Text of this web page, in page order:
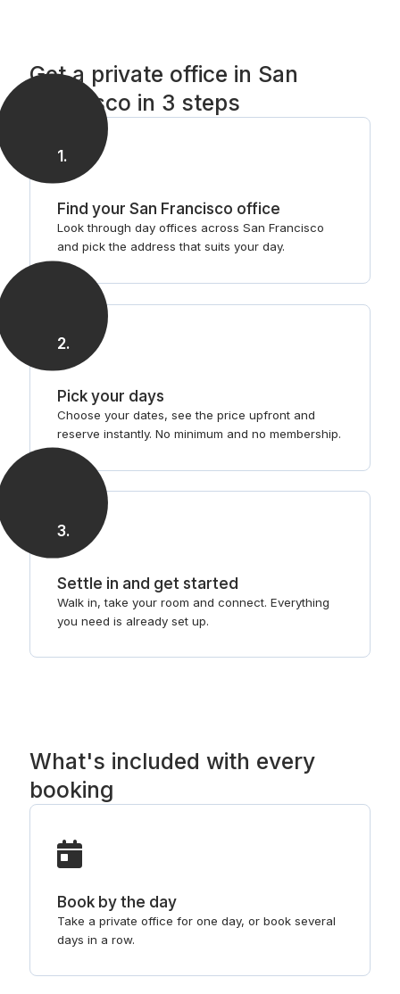
Get a private office in San
Francisco in 3 steps
1.
Find your San Francisco office
Look through day offices across San Francisco
and pick the address that suits your day.
2.
Pick your days
Choose your dates, see the price upfront and
reserve instantly. No minimum and no membership.
3.
Settle in and get started
Walk in, take your room and connect. Everything
you need is already set up.
What's included with every
booking
Book by the day
Take a private office for one day, or book several
days in a row.